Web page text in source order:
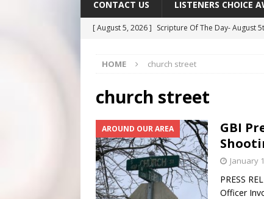
CONTACT US LISTENERS CHOICE
[ August 5, 2026 ] Scripture Of The Day- August
[ August 3, 2026 ] Scripture Of The Day- Aug 3rd
[ July 31, 2026 ]
Scripture Of The Day – July 31st
[ June 4, 2026 ] Listener’s Choice Awards
HOME church street
church street
AROUND OUR AREA
GBI
January
PRESS
Officer